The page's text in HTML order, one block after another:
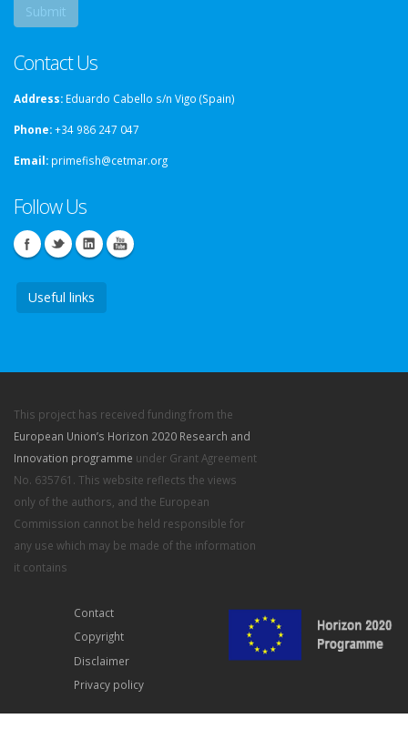
Contact Us
Address: Eduardo Cabello s/n Vigo (Spain)
Phone:+34 986 247 047
Email: primefish@cetmar.org
Follow Us
Useful links
This project has received funding from the
European Union’s Horizon 2020 Research and
Innovation programme under Grant Agreement
No. 635761. This website reflects the views
only of the authors, and the European
Commission cannot be held responsible for
any use which may be made of the information
it contains
Contact
Copyright
Disclaimer
Privacy policy